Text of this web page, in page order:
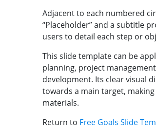
Adjacent to each numbered
“Placeholder” and a subtitle
users to detail each step or
This slide template can be
planning, project
development. Its clear visual
towards a main target,
materials.
Return to Free Goals Slide